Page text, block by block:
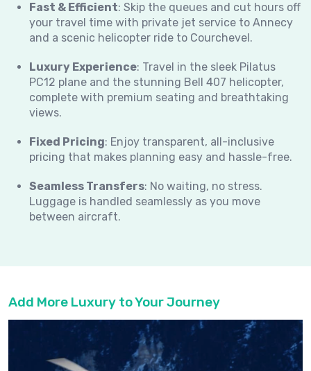
Fast & Efficient: Skip the queues and cut hours off
your travel time with private jet service to Annecy
and a scenic helicopter ride to Courchevel.
Luxury Experience: Travel in the sleek Pilatus
PC12 plane and the stunning Bell 407 helicopter,
complete with premium seating and breathtaking
views.
Fixed Pricing: Enjoy transparent, all-inclusive
pricing that makes planning easy and hassle-free.
Seamless Transfers: No waiting, no stress.
Luggage is handled seamlessly as you move
between aircraft.
Add More Luxury to Your Journey